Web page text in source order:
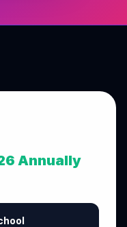
Annually